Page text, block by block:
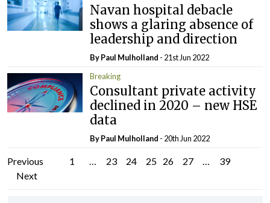
Navan hospital debacle
shows a glaring absence of
leadership and direction
ByPaul Mulholland - 21st Jun 2022
Breaking
Consultant private activity
declined in 2020 – new HSE
data
ByPaul Mulholland - 20th Jun 2022
Posts
pagination
Previous 1 … 23 24 25 26 27 …
39
Next